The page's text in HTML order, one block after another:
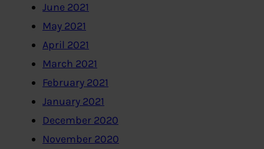
June 2021
May 2021
April 2021
March 2021
February 2021
January 2021
December 2020
November 2020